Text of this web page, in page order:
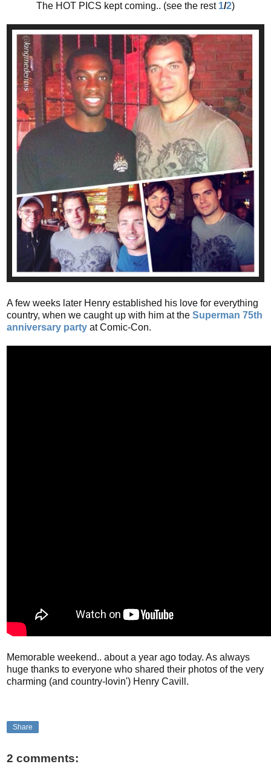
The HOT PICS kept coming.. (see the rest 1/2)
A few weeks later Henry established his love for everything
country, when we caught up with him at the Superman 75th
anniversary party at Comic-Con.
Memorable weekend.. about a year ago today. As always
huge thanks to everyone who shared their photos of the very
charming (and country-lovin') Henry Cavill.
Share
2 comments: